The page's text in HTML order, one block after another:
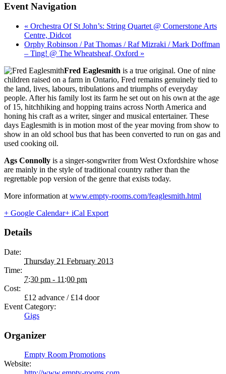
Event Navigation
« Orchestra Of St John’s: String Quartet @ Cornerstone Arts
Centre, Didcot
Orphy Robinson / Pat Thomas / Raf Mizraki / Mark Doffman
– Ting! @ The Wheatsheaf, Oxford »
Fred Eaglesmith is a true original. One of nine
children raised on a farm in Ontario, Fred remains genuinely tied to
the land, lives, labours, tribulations and triumphs of everyday
people. After his family lost its farm he set out on his own at the age
of 15, hitchhiking and hopping trains across North America and
honing his craft as a writer, singer and musical entertainer. These
days Eaglesmith is in motion most of the year moving from show to
show in an old school bus that has been converted to run on gas and
used cooking oil.
Ags Connolly is a singer-songwriter from West Oxfordshire whose
are mainly in the style of traditional country rather than the
regrettable pop version of the genre that exists today.
More information at www.empty-rooms.com/feaglesmith.html
+ Google Calendar+ iCal Export
Details
Date:
Thursday 21 February 2013
Time:
7:30 pm - 11:00 pm
Cost:
£12 advance / £14 door
Event Category:
Gigs
Organizer
Empty Room Promotions
Website: